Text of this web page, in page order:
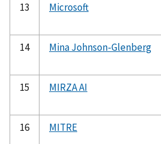
13
Microsoft
14
Mina Johnson-Glenberg
15
MIRZA AI
16
MITRE